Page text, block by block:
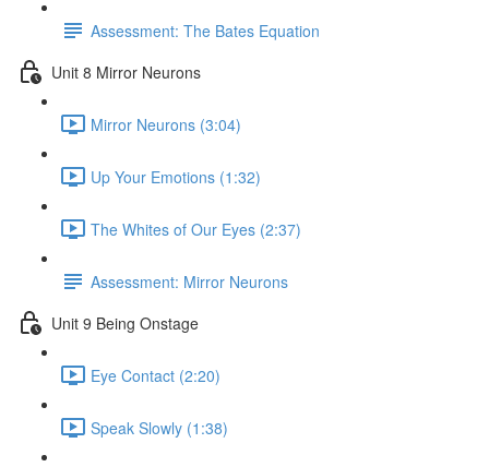
Assessment: The Bates Equation
Unit 8 Mirror Neurons
Mirror Neurons (3:04)
Up Your Emotions (1:32)
The Whites of Our Eyes (2:37)
Assessment: Mirror Neurons
Unit 9 Being Onstage
Eye Contact (2:20)
Speak Slowly (1:38)